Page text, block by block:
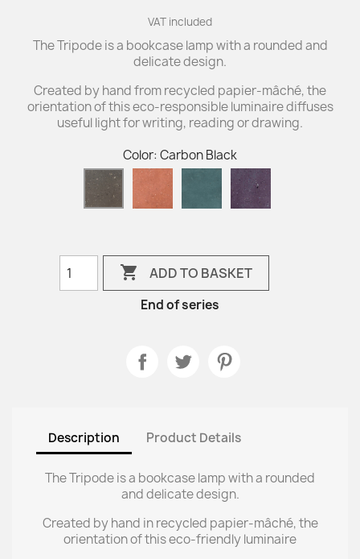
VAT included
The Tripode is a bookcase lamp with a rounded and
delicate design.
Created by hand from recycled papier-mâché, the
orientation of this eco-responsible luminaire diffuses
useful light for writing, reading or drawing.
Color: Carbon Black
Carbon
Blue
Duck
Eggplant
 ADD TO BASKET
End of series
Description Product Details
The Tripode is a bookcase lamp with a rounded
and delicate design.
Created by hand in recycled papier-mâché, the
orientation of this eco-friendly luminaire